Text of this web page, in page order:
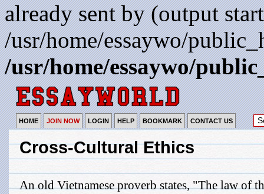
already sent by (output
/usr/home/essaywo/
/usr/home/essaywo/
HOME JOIN NOW LOGIN HELP BOOKMARK CONTACT US
Cross-Cultural Ethics
An old Vietnamese proverb states, "The law of